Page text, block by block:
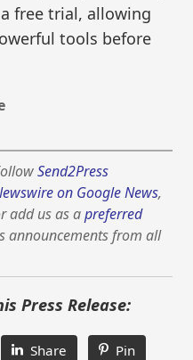
free trial, allowing
tools before
Send2Press
on Google News,
add us as apreferred
announcements from all
Press Release:
Share Pin